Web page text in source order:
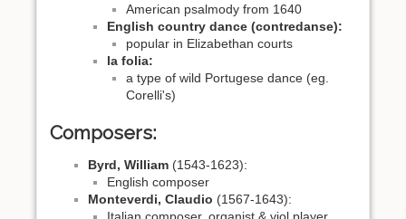
American psalmody from 1640
English country dance (contredanse):
popular in Elizabethan courts
la folia:
a type of wild Portugese dance (eg.
Corelli's)
Composers:
Byrd, William (1543-1623):
English composer
Monteverdi, Claudio (1567-1643):